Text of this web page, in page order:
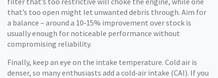
that’s too open might let unwanted debris through. Aim for
a balance – around a 10‑15% improvement over stock is
usually enough for noticeable performance without
compromising reliability.
Finally, keep an eye on the intake temperature. Cold air is
denser, so many enthusiasts add a cold‑air intake (CAI). If you